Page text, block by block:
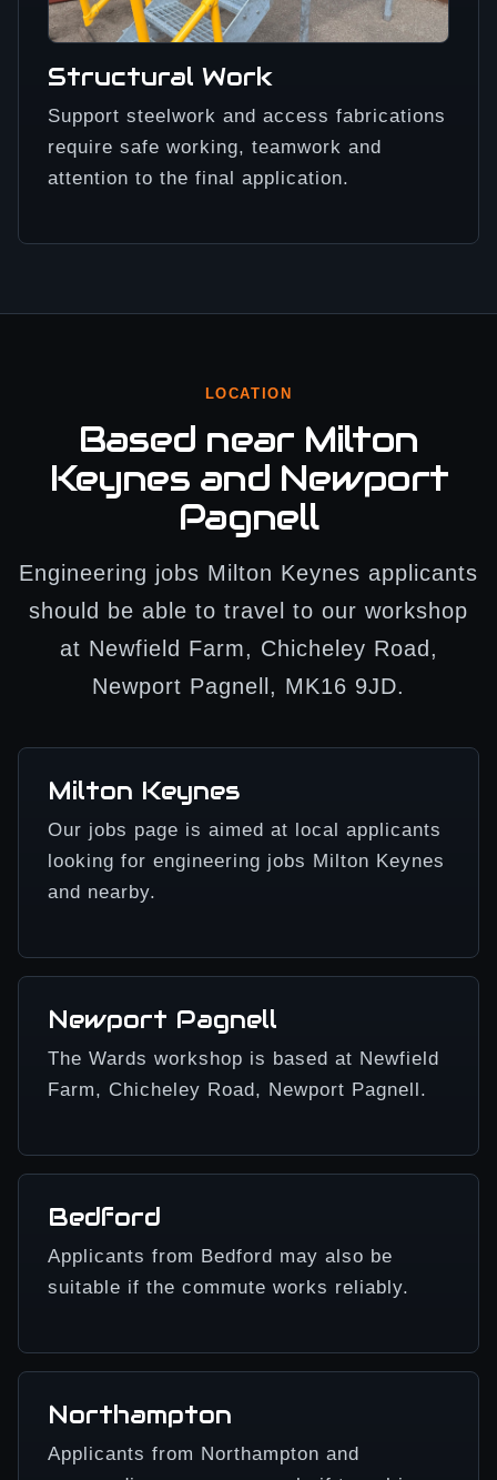
Structural Work
Support steelwork and access fabrications
require safe working, teamwork and
attention to the final application.
LOCATION
Based near Milton
Keynes and Newport
Pagnell
Engineering jobs Milton Keynes applicants
should be able to travel to our workshop
at Newfield Farm, Chicheley Road,
Newport Pagnell, MK16 9JD.
Milton Keynes
Our jobs page is aimed at local applicants
looking for engineering jobs Milton Keynes
and nearby.
Newport Pagnell
The Wards workshop is based at Newfield
Farm, Chicheley Road, Newport Pagnell.
Bedford
Applicants from Bedford may also be
suitable if the commute works reliably.
Northampton
Applicants from Northampton and